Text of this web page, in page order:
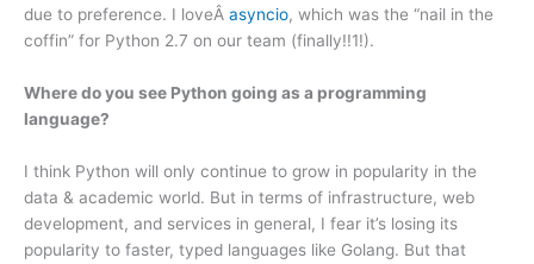
due to preference. I loveÂ asyncio, which was the “nail in the
coffin” for Python 2.7 on our team (finally!!1!).
Where do you see Python going as a programming
language?
I think Python will only continue to grow in popularity in the
data & academic world. But in terms of infrastructure, web
development, and services in general, I fear it’s losing its
popularity to faster, typed languages like Golang. But that